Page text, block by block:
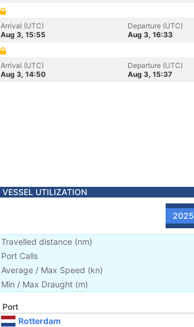
Arrival (UTC)
Aug 3, 15:55
Departure (UTC)
Aug 3, 16:33
Arrival (UTC)
Aug 3, 14:50
Departure (UTC)
Aug 3, 15:37
VESSEL UTILIZATION
2025
Travelled distance (nm)
Port Calls
Average / Max Speed (kn)
Min / Max Draught (m)
Port
Rotterdam